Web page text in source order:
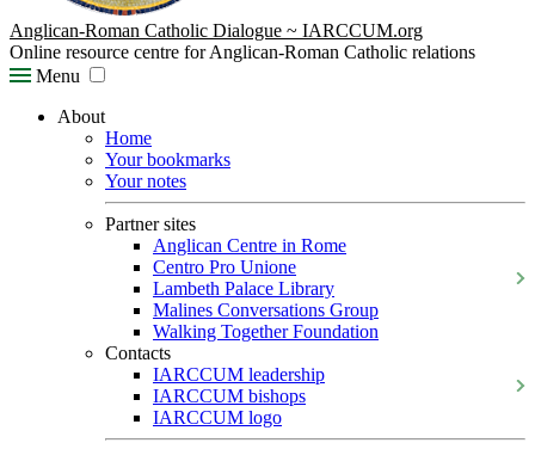
Anglican-Roman Catholic Dialogue ~ IARCCUM.org
Online resource centre for Anglican-Roman Catholic relations
Menu
About
Home
Your bookmarks
Your notes
Partner sites
Anglican Centre in Rome
Centro Pro Unione
Lambeth Palace Library
Malines Conversations Group
Walking Together Foundation
Contacts
IARCCUM leadership
IARCCUM bishops
IARCCUM logo